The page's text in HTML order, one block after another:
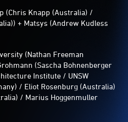
(Chris Knapp (Australia) /
+ Matsys (Andrew Kudless
(Nathan Freeman
(Sascha Bohnenberger
Institute / UNSW
/ Eliot Rosenburg (Australia)
/ Marius Hoggenmuller